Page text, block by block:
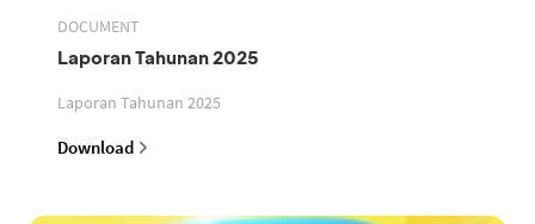
DOCUMENT
Laporan Tahunan 2025
Laporan Tahunan 2025
Download